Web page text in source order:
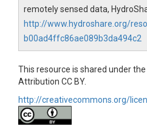
remotely sensed data,
http://www.hydroshare.org/
b00ad4ffc86ae089b3da494c2
This resource is shared under
Attribution CC BY.
http://creativecommons.org/